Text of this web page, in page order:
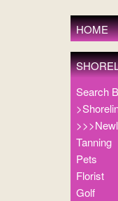
HOME
Search
Tanning
Pets
Florist
Golf